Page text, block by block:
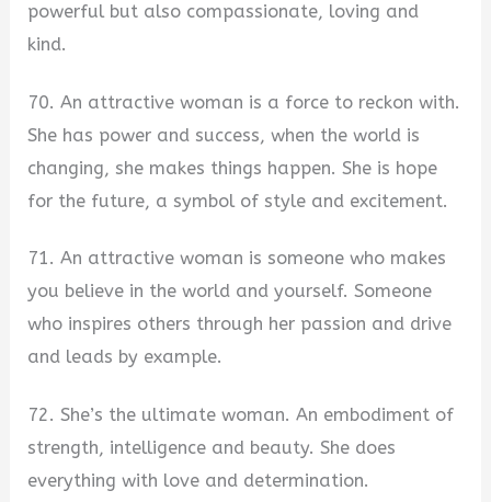
powerful but also compassionate, loving and
kind.
70. An attractive woman is a force to reckon with.
She has power and success, when the world is
changing, she makes things happen. She is hope
for the future, a symbol of style and excitement.
71. An attractive woman is someone who makes
you believe in the world and yourself. Someone
who inspires others through her passion and drive
and leads by example.
72. She’s the ultimate woman. An embodiment of
strength, intelligence and beauty. She does
everything with love and determination.